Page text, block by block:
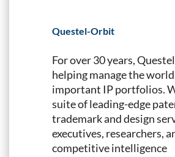
Questel-Orbit
For over 30 years,
helping manage the
important IP portfolios.
suite of leading-edge
trademark and design
executives, researchers,
competitive intelligence